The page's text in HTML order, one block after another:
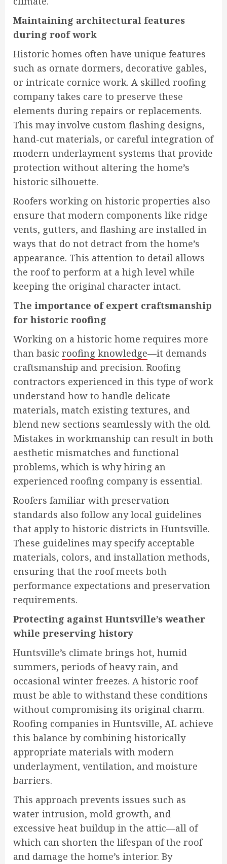
Maintaining architectural features
during roof work
Historic homes often have unique features
such as ornate dormers, decorative gables,
or intricate cornice work. A skilled roofing
company takes care to preserve these
elements during repairs or replacements.
This may involve custom flashing designs,
hand-cut materials, or careful integration of
modern underlayment systems that provide
protection without altering the home’s
historic silhouette.
Roofers working on historic properties also
ensure that modern components like ridge
vents, gutters, and flashing are installed in
ways that do not detract from the home’s
appearance. This attention to detail allows
the roof to perform at a high level while
keeping the original character intact.
The importance of expert craftsmanship
for historic roofing
Working on a historic home requires more
than basic roofing knowledge—it demands
craftsmanship and precision. Roofing
contractors experienced in this type of work
understand how to handle delicate
materials, match existing textures, and
blend new sections seamlessly with the old.
Mistakes in workmanship can result in both
aesthetic mismatches and functional
problems, which is why hiring an
experienced roofing company is essential.
Roofers familiar with preservation
standards also follow any local guidelines
that apply to historic districts in Huntsville.
These guidelines may specify acceptable
materials, colors, and installation methods,
ensuring that the roof meets both
performance expectations and preservation
requirements.
Protecting against Huntsville’s weather
while preserving history
Huntsville’s climate brings hot, humid
summers, periods of heavy rain, and
occasional winter freezes. A historic roof
must be able to withstand these conditions
without compromising its original charm.
Roofing companies in Huntsville, AL achieve
this balance by combining historically
appropriate materials with modern
underlayment, ventilation, and moisture
barriers.
This approach prevents issues such as
water intrusion, mold growth, and
excessive heat buildup in the attic—all of
which can shorten the lifespan of the roof
and damage the home’s interior. By